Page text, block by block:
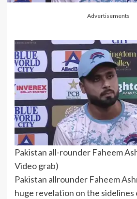
Advertisements
Pakistan all-rounder Faheem
Video grab)
Pakistan allrounder Faheem
huge revelation on the sidelines